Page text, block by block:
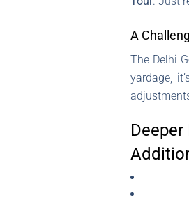
A
The Delhi
yardage,